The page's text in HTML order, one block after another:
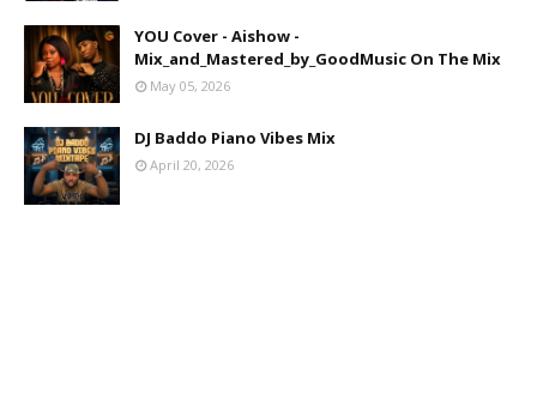
YOU Cover - Aishow -
Mix_and_Mastered_by_GoodMusic On The Mix
May 05, 2026
DJ Baddo Piano Vibes Mix
April 20, 2026